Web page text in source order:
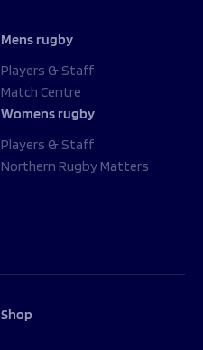
Mens rugby
Players & Staff
Match Centre
Womens rugby
Players & Staff
Northern Rugby Matters
Shop